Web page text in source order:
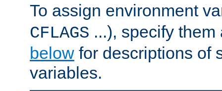
To assign environment
CFLAGS ...), specify
below for descriptions of
variables.